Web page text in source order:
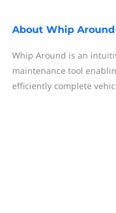
About Whip Around
Whip Around is an
maintenance tool
efficiently complete